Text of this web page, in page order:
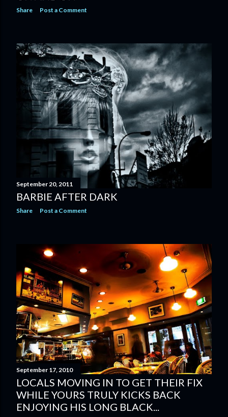
Share Post a Comment
September 20, 2011
BARBIE AFTER DARK
Share Post a Comment
September 17, 2010
LOCALS MOVING IN TO GET THEIR FIX
WHILE YOURS TRULY KICKS BACK
ENJOYING HIS LONG BLACK...